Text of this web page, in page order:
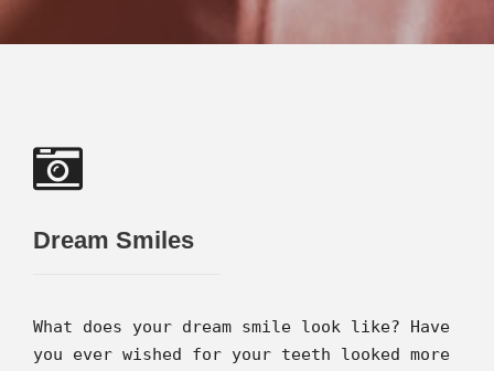
Dream Smiles
What does your dream smile look like? Have
you ever wished for your teeth looked more